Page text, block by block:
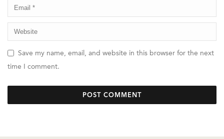
Save my name, email, and website in this browser for the next
time I comment.